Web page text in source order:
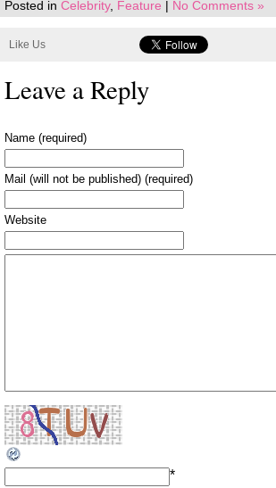
Posted in Celebrity, Feature | No Comments »
Like Us
Leave a Reply
Name (required)
Mail (will not be published) (required)
Website
*